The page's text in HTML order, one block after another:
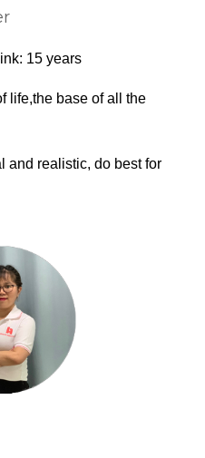
15 years
life,the base of all the
and realistic, do best for